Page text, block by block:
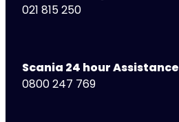
021 815 250
Scania 24 hour Assistance
0800 247 769